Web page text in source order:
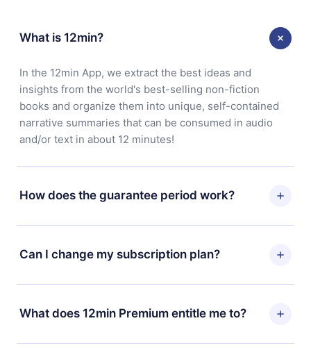
What is 12min?
In the 12min App, we extract the best ideas and
insights from the world's best-selling non-fiction
books and organize them into unique, self-contained
narrative summaries that can be consumed in audio
and/or text in about 12 minutes!
How does the guarantee period work?
You can download our app and start enjoying our
library. If for any reason you are not satisfied with our
platform, simply contact our support team
for, without questions or bureaucracy.
Can I change my subscription plan?
Yes, but the change will only apply from the next billing
period. For example, if you decide to change your
monthly subscription to an annual one, after confirming
What does 12min Premium entitle me to?